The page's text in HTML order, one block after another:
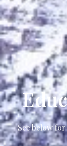
See below